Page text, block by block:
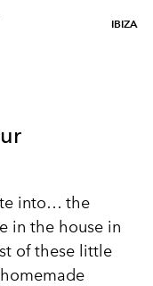
IBIZA
into… the
in the house in
of these little